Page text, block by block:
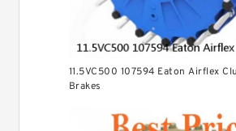
11.5VC500 107594 Eaton Airflex
Brakes